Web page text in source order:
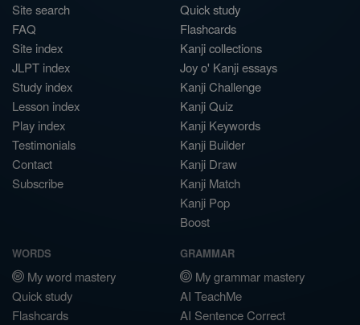
Site search
FAQ
Site index
JLPT index
Study index
Lesson index
Play index
Testimonials
Contact
Subscribe
Quick study
Flashcards
Kanji collections
Joy o' Kanji essays
Kanji Challenge
Kanji Quiz
Kanji Keywords
Kanji Builder
Kanji Draw
Kanji Match
Kanji Pop
Boost
WORDS
My word mastery
Quick study
Flashcards
GRAMMAR
My grammar mastery
AI TeachMe
AI Sentence Correct